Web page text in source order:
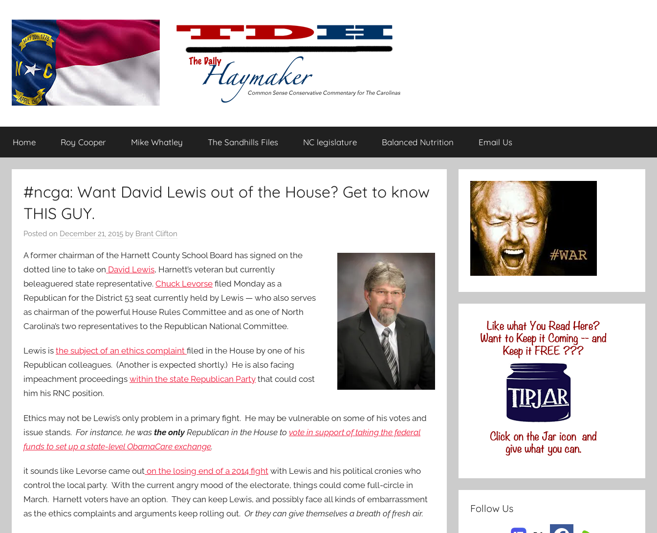
content
The
Daily
flavored
conservative
Home Roy Cooper Mike Whatley The Sandhills Files NC legislature Balanced Nutrition Email Us
#ncga: Want David Lewis out of the House? Get to know
THIS GUY.
Posted on December 21, 2015 by Brant Clifton
A former chairman of the Harnett County School Board has signed on the
dotted line to take on David Lewis, Harnett’s veteran but currently
beleaguered state representative. Chuck Levorse filed Monday as a
Republican for the District 53 seat currently held by Lewis — who also serves
as chairman of the powerful House Rules Committee and as one of North
Carolina’s two representatives to the Republican National Committee.
Lewis is the subject of an ethics complaint filed in the House by one of his
Republican colleagues. (Another is expected shortly.) He is also facing
impeachment proceedings within the state Republican Party that could cost
him his RNC position.
Ethics may not be Lewis’s only problem in a primary fight. He may be vulnerable on some of his votes and
issue stands. For instance, he was the only Republican in the House to vote in support of taking the federal
funds to set up a state-level ObamaCare exchange.
it sounds like Levorse came out on the losing end of a 2014 fight with Lewis and his political cronies who
control the local party. With the current angry mood of the electorate, things could come full-circle in
March. Harnett voters have an option. They can keep Lewis, and possibly face all kinds of embarrassment
as the ethics complaints and arguments keep rolling out. Or they can give themselves a breath of fresh air. Follow Us